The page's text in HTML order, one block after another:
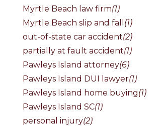
Myrtle Beach law firm(1)
Myrtle Beach slip and fall (1)
out-of-state car accident(2)
partially at fault accident(1)
Pawleys Island attorney(6)
Pawleys Island DUI lawyer(1)
Pawleys Island home buying(1)
Pawleys Island SC(1)
personal injury(2)